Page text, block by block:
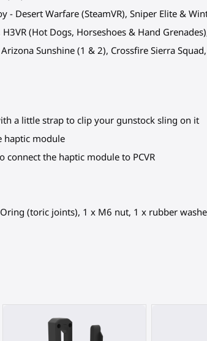
- Desert Warfare (SteamVR), Sniper Elite &
H3VR (Hot Dogs, Horseshoes & Hand
Sunshine (1 & 2), Crossfire Sierra
a little strap to clip your gunstock sling on it
haptic module
connect the haptic module to PCVR
(toric joints), 1 x M6 nut, 1 x rubber